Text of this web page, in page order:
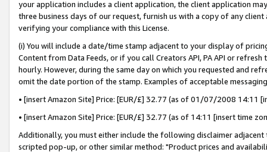
your application includes a client application, the client application
three business days of our request, furnish us with a copy of any
verifying your compliance with this License.
(i) You will include a date/time stamp adjacent to your display of
Content from Data Feeds, or if you call Creators API, PA API or
hourly. However, during the same day on which you requested and
omit the date portion of the stamp. Examples of acceptable
• [insert Amazon Site] Price: [EUR/£] 32.77 (as of 01/07/2008 14:11
• [insert Amazon Site] Price: [EUR/£] 32.77 (as of 14:11 [insert time
Additionally, you must either include the following disclaimer
scripted pop-up, or other similar method: "Product prices and